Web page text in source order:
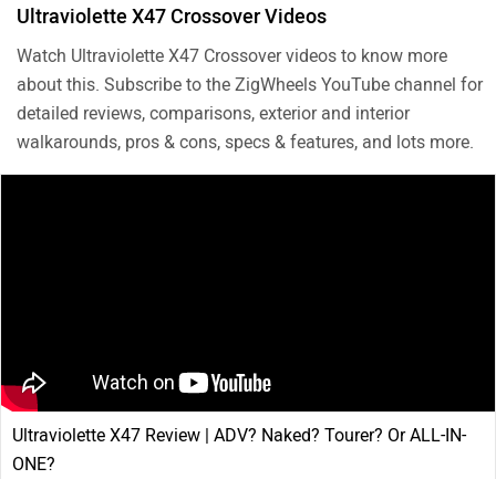
Ultraviolette X47 Crossover Videos
Watch Ultraviolette X47 Crossover videos to know more
about this. Subscribe to the ZigWheels YouTube channel for
detailed reviews, comparisons, exterior and interior
walkarounds, pros & cons, specs & features, and lots more.
Ultraviolette X47 Review | ADV? Naked? Tourer? Or ALL-IN-
ONE?